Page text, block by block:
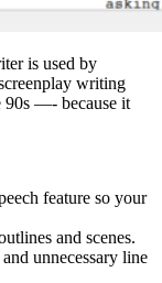
is used by
writing
90s —- because it
feature so your
and scenes.
unnecessary line